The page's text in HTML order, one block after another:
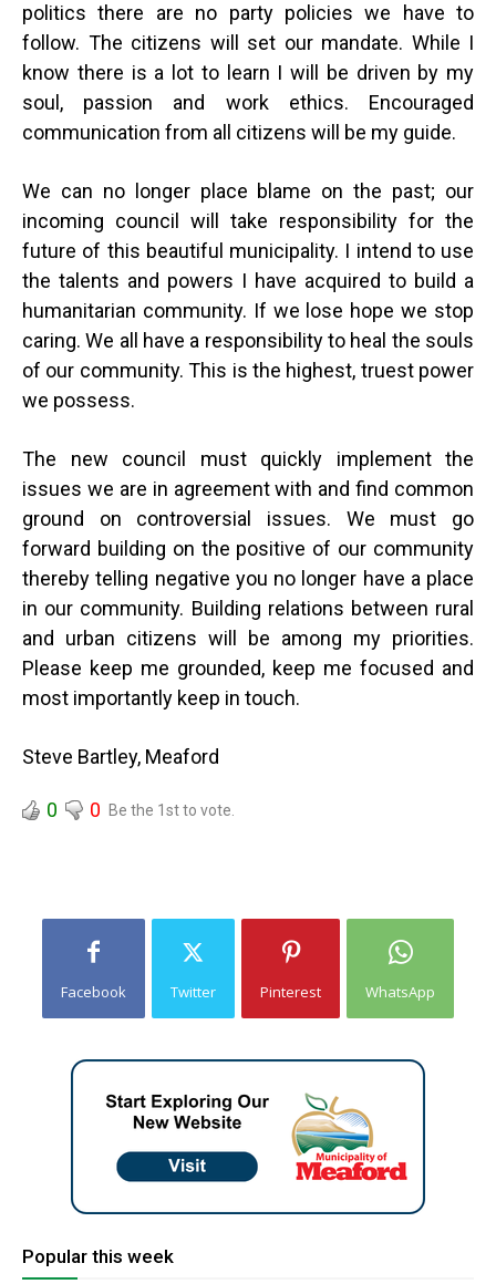
politics there are no party policies we have to
follow. The citizens will set our mandate. While I
know there is a lot to learn I will be driven by my
soul, passion and work ethics. Encouraged
communication from all citizens will be my guide.
We can no longer place blame on the past; our
incoming council will take responsibility for the
future of this beautiful municipality. I intend to use
the talents and powers I have acquired to build a
humanitarian community. If we lose hope we stop
caring. We all have a responsibility to heal the souls
of our community. This is the highest, truest power
we possess.
The new council must quickly implement the
issues we are in agreement with and find common
ground on controversial issues. We must go
forward building on the positive of our community
thereby telling negative you no longer have a place
in our community. Building relations between rural
and urban citizens will be among my priorities.
Please keep me grounded, keep me focused and
most importantly keep in touch.
Steve Bartley, Meaford
0 0 Be the 1st to vote.
Facebook Twitter Pinterest WhatsApp
Popular this week